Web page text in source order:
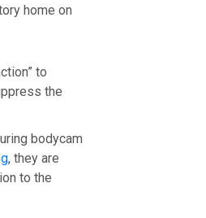
home on
to
the
bodycam
, they are
to the